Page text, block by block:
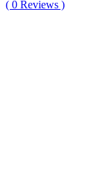
( 0 Reviews )